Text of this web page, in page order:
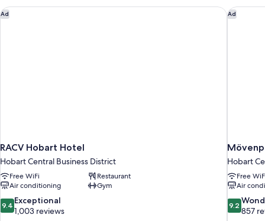
Ad
RACV Hobart Hotel
Hobart Central Business District
Free WiFi
Restaurant
Air conditioning
Gym
9.4
out
9.4 Exceptional
1,003 reviews
RACV Hobart Hotel Ad
Hobart
Free
Air
9.2
out
9.2
857